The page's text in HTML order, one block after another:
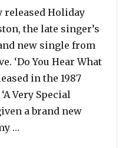
Holiday
the late singer’s
new single from
‘Do You Hear What
in the 1987
Very Special
a brand new
…